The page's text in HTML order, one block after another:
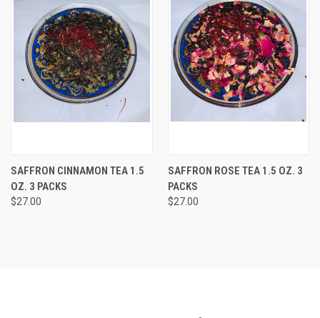
SAFFRON CINNAMON TEA 1.5
OZ. 3 PACKS
$27.00
SAFFRON ROSE TEA 1.5 OZ. 3
PACKS
$27.00